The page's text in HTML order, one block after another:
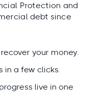
Protection and
debt since
your money.
in a few clicks.
live in one